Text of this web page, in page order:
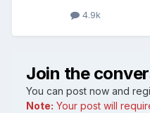
4.9k
Join the
You can post now and
Note: Your post will